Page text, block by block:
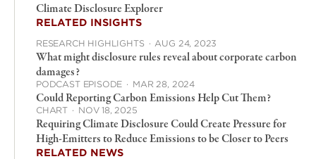
Climate Disclosure Explorer
RELATED INSIGHTS
RESEARCH HIGHLIGHTS · AUG 24, 2023
What might disclosure rules reveal about corporate carbon
damages?
PODCAST EPISODE · MAR 28, 2024
Could Reporting Carbon Emissions Help Cut Them?
CHART · NOV 18, 2025
Requiring Climate Disclosure Could Create Pressure for
High-Emitters to Reduce Emissions to be Closer to Peers
RELATED NEWS